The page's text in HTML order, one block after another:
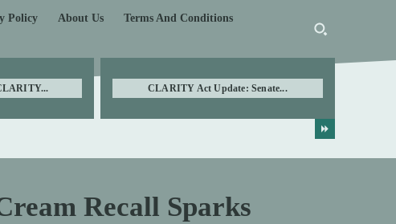
Policy About Us
Terms And Conditions
CLARITY Act Update: Senate...
Recall Sparks